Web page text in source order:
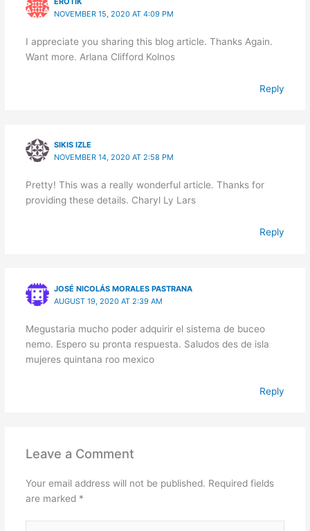
NOVEMBER 15, 2020 AT 4:09 PM
I appreciate you sharing this blog article. Thanks Again.
Want more. Arlana Clifford Kolnos
Reply
SIKIS IZLE
NOVEMBER 14, 2020 AT 2:58 PM
Pretty! This was a really wonderful article. Thanks for
providing these details. Charyl Ly Lars
Reply
JOSÉ NICOLÁS MORALES PASTRANA
AUGUST 19, 2020 AT 2:39 AM
Megustaria mucho poder adquirir el sistema de buceo
nemo. Espero su pronta respuesta. Saludos des de isla
mujeres quintana roo mexico
Reply
Leave a Comment
Your email address will not be published. Required fields
are marked *